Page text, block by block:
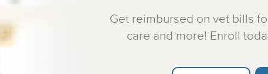
Get reimbursed on vet bills
care and more! Enroll